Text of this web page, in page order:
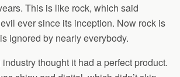
This is like rock, which said
ever since its inception. Now rock is
ignored by nearly everybody.
thought it had a perfect product.